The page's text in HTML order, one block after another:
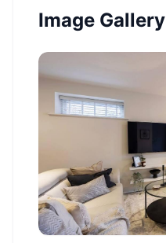
Image Gallery